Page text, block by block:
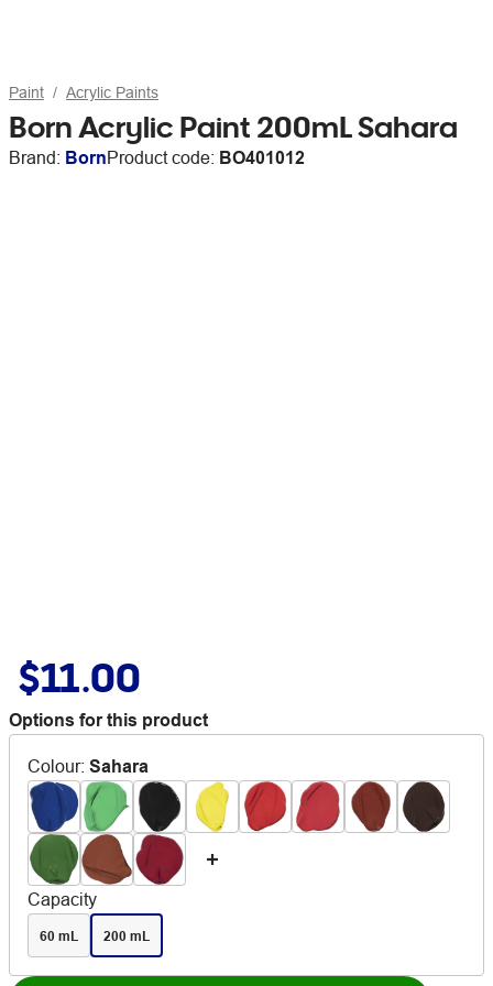
Paint Acrylic Paints
Born Acrylic Paint 200mL Sahara
Brand: BornProduct code: BO401012
$11.00
Options for this product
Colour: Sahara
Capacity
60 mL 200 mL